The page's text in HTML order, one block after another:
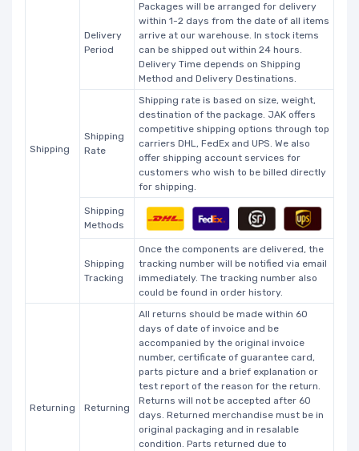
Shipping
Delivery
Period
Packages will be arranged for delivery
within 1-2 days from the date of all items
arrive at our warehouse. In stock items
can be shipped out within 24 hours.
Delivery Time depends on Shipping
Method and Delivery Destinations.
Shipping
Rate
Shipping rate is based on size, weight,
destination of the package. JAK offers
competitive shipping options through top
carriers DHL, FedEx and UPS. We also
offer shipping account services for
customers who wish to be billed directly
for shipping.
Shipping
Methods
Shipping
Tracking
Once the components are delivered, the
tracking number will be notified via email
immediately. The tracking number also
could be found in order history.
Returning Returning
All returns should be made within 60
days of date of invoice and be
accompanied by the original invoice
number, certificate of guarantee card,
parts picture and a brief explanation or
test report of the reason for the return.
Returns will not be accepted after 60
days. Returned merchandise must be in
original packaging and in resalable
condition. Parts returned due to